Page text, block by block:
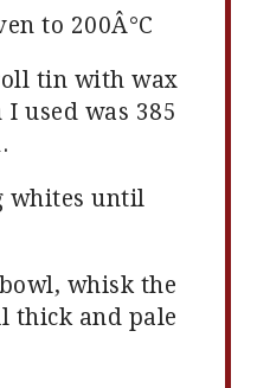
to 200Â°C
tin with wax
used was 385
whites until
whisk the
thick and pale